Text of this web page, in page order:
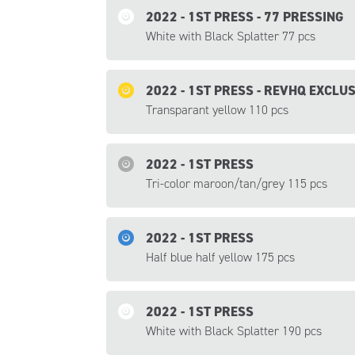
2022 - 1ST PRESS - 77 PRESSING
White with Black Splatter 77 pcs
2022 - 1ST PRESS - REVHQ
Transparant yellow 110 pcs
2022 - 1ST PRESS
Tri-color maroon/tan/grey 115 pcs
2022 - 1ST PRESS
Half blue half yellow 175 pcs
2022 - 1ST PRESS
White with Black Splatter 190 pcs